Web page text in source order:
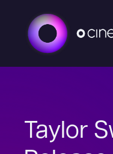
Taylor